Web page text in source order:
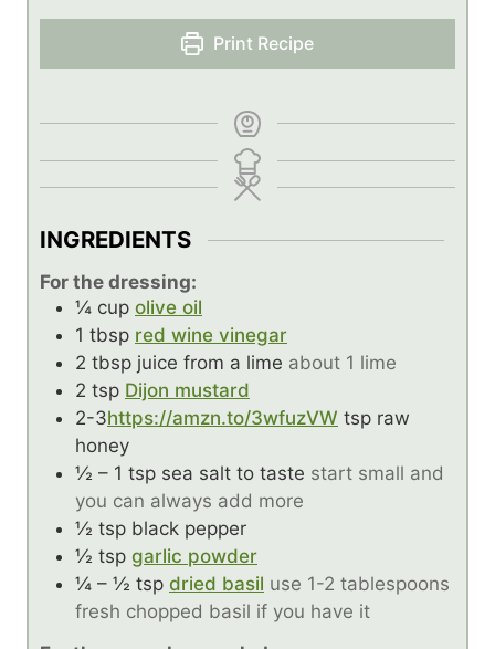
Print Recipe
INGREDIENTS
For the dressing:
¼ cup olive oil
1 tbsp red wine vinegar
2 tbsp juice from a lime about 1 lime
2 tsp Dijon mustard
2-3https://amzn.to/3wfuzVW tsp raw
honey
½ – 1 tsp sea salt to taste start small and
you can always add more
½ tsp black pepper
½ tsp garlic powder
¼ – ½ tsp dried basil use 1-2 tablespoons
fresh chopped basil if you have it